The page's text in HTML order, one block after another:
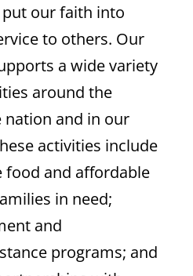
our faith into
to others. Our
a wide variety
around the
and in our
activities include
and affordable
in need;
and
programs; and